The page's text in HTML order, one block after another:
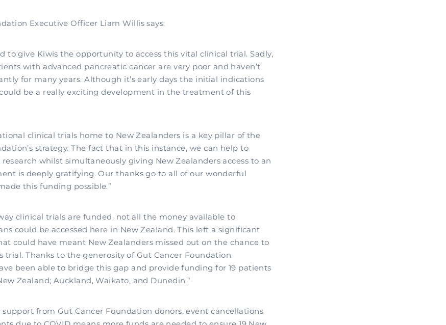
Executive Officer Liam Willis says:
to give Kiwis the opportunity to access this vital clinical trial. Sadly,
with advanced pancreatic cancer are very poor and haven’t
for many years. Although it’s early days the initial indications
be a really exciting development in the treatment of this
clinical trials home to New Zealanders is a key pillar of the
strategy. The fact that in this instance, we can help to
whilst simultaneously giving New Zealanders access to an
is deeply gratifying. Our thanks go to all of our wonderful
this funding possible.”
clinical trials are funded, not all the money available to
could be accessed here in New Zealand. This left a significant
could have meant New Zealanders missed out on the chance to
trial. Thanks to the generosity of Gut Cancer Foundation
been able to bridge this gap and provide funding for 19 patients
Zealand; Auckland, Waikato, and Dunedin.”
from Gut Cancer Foundation donors, event cancellations